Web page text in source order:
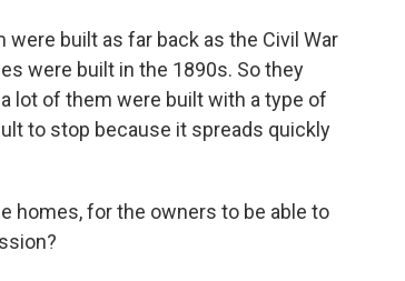
built as far back as the Civil War
were built in the 1890s. So they
lot of them were built with a type of
to stop because it spreads quickly
homes, for the owners to be able to